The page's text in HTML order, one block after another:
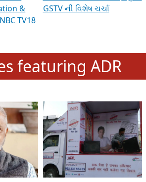
& Discussions
To
&
TV18
GSTV SPECIAL । રાજકીય
પક્ષોના દાનવીરો અડીખમ, જુઓ
GSTV ની વિશેષ ચર્ચા